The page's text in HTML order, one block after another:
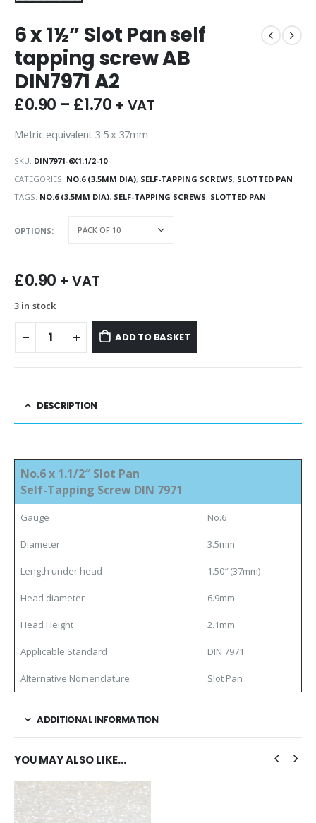
6 x 1½” Slot Pan self
tapping screw AB
DIN7971 A2
£0.90 – £1.70 + VAT
Metric equivalent 3.5 x 37mm
SKU: DIN7971-6X1.1/2-10
CATEGORIES: NO.6 (3.5MM DIA), SELF-TAPPING SCREWS, SLOTTED PAN
TAGS: NO.6 (3.5MM DIA), SELF-TAPPING SCREWS, SLOTTED PAN
OPTIONS
£0.90 + VAT
3 in stock
ADD TO BASKET
DESCRIPTION
No.6 x 1.1/2″ Slot Pan
Self-Tapping Screw DIN 7971
Gauge No.6
Diameter 3.5mm
Length under head 1.50″ (37mm)
Head diameter 6.9mm
Head Height 2.1mm
Applicable Standard DIN 7971
Alternative Nomenclature Slot Pan
ADDITIONAL INFORMATION
YOU MAY ALSO LIKE…